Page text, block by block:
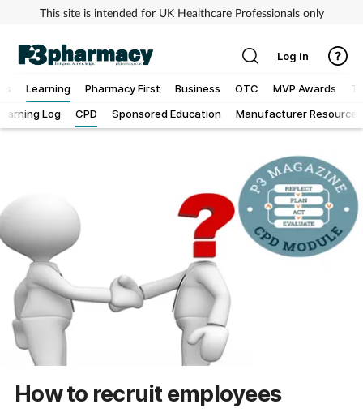
This site is intended for UK Healthcare Professionals only
Learning
Log
CPD Sponsored Education Manufacturer Resources
Pharmacy First Business OTC MVP Awards
Addiction
Cancer
Child & teen health
Clinical services
Coronavirus
Log in
How to recruit employees